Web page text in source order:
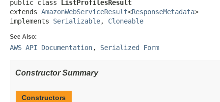
public class ListProfilesResult
extends AmazonWebServiceResult<ResponseMetadata>
implements Serializable, Cloneable
See Also:
AWS API Documentation, Serialized Form
Constructor Summary
Constructors